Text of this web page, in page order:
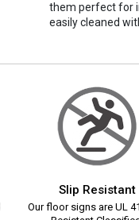
them perfect for
easily cleaned
Slip Resistant
Our floor signs are UL